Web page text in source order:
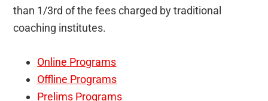
than 1/3rd of the fees charged by traditional
coaching institutes.
Online Programs
Offline Programs
Prelims Programs